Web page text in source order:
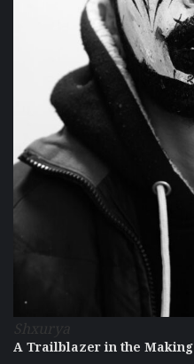
Shxurya
A Trailblazer in the Making